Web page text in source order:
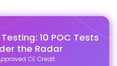
10 POC Tests
the Radar
CE Credit